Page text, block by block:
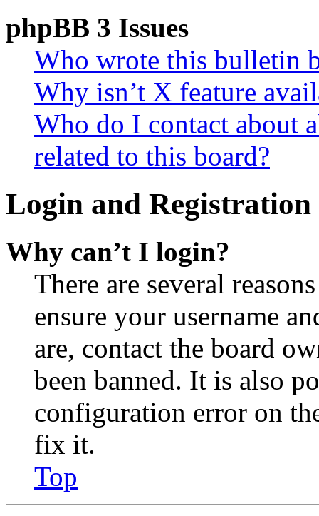
phpBB 3 Issues
Who wrote this bulletin
Why isn’t X feature
Who do I contact about
related to this board?
Login and Registration
Why can’t I login?
There are several
ensure your username
are, contact the board
been banned. It is also
configuration error on
fix it.
Top